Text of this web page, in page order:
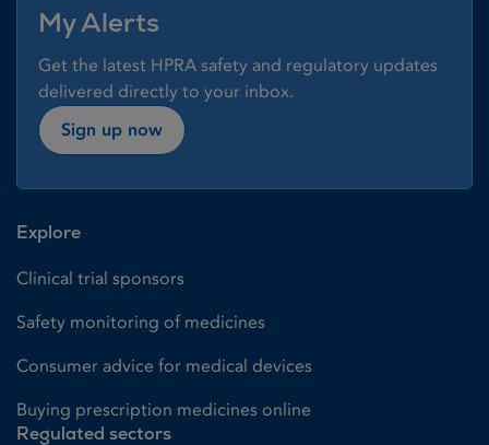
My Alerts
Get the latest HPRA safety and regulatory updates
delivered directly to your inbox.
Sign up now
Explore
Clinical trial sponsors
Safety monitoring of medicines
Consumer advice for medical devices
Buying prescription medicines online
Regulated sectors